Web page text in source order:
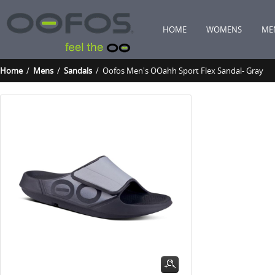
HOME WOMENS
Home/ Mens / Sandals / Oofos Men's OOahh Sport Flex Sandal- Gray